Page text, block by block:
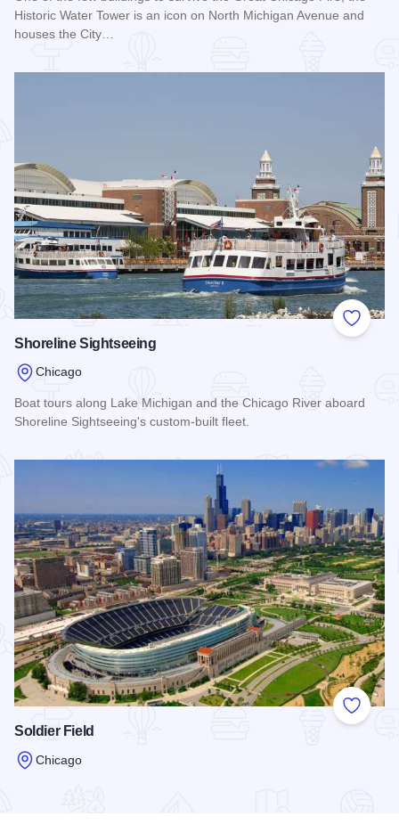
Historic Water Tower is an icon on North Michigan Avenue and
houses the City…
Add to
Shoreline Sightseeing
Chicago
Boat tours along Lake Michigan and the Chicago River aboard
Shoreline Sightseeing's custom-built fleet.
Add to
Soldier Field
Chicago